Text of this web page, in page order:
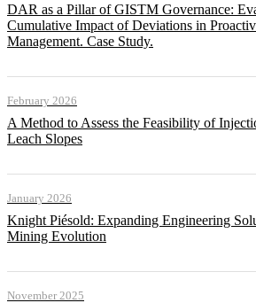
DAR as a Pillar of GISTM Governance:
Cumulative Impact of Deviations in
Management. Case Study.
February 2026
A Method to Assess the Feasibility of
Leach Slopes
January 2026
Knight Piésold: Expanding Engineering
Mining Evolution
November 2025